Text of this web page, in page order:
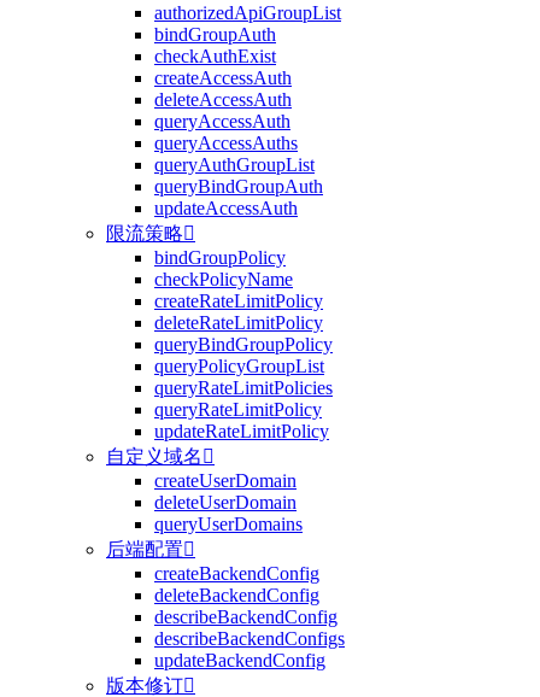
authorizedApiGroupList
bindGroupAuth
checkAuthExist
createAccessAuth
deleteAccessAuth
queryAccessAuth
queryAccessAuths
queryAuthGroupList
queryBindGroupAuth
updateAccessAuth
限流策略
bindGroupPolicy
checkPolicyName
createRateLimitPolicy
deleteRateLimitPolicy
queryBindGroupPolicy
queryPolicyGroupList
queryRateLimitPolicies
queryRateLimitPolicy
updateRateLimitPolicy
自定义域名 
createUserDomain
deleteUserDomain
queryUserDomains
后端配置
createBackendConfig
deleteBackendConfig
describeBackendConfig
describeBackendConfigs
updateBackendConfig
版本修订